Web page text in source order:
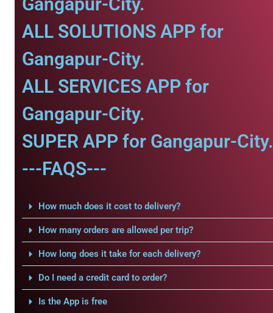
ALL SOLUTIONS APP for
Gangapur-City.
ALL SERVICES APP for
Gangapur-City.
SUPER APP for Gangapur-City.
---FAQS---
How much does it cost to delivery?
How many orders are allowed per trip?
How long does it take for each delivery?
Do I need a credit card to order?
Is the App is free